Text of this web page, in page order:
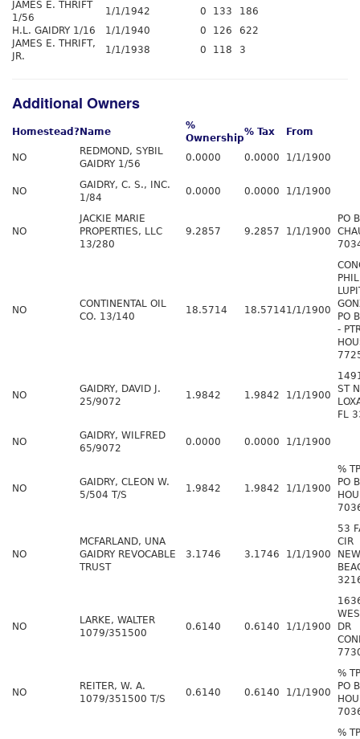
JAMES E. THRIFT
1/56
1/1/1942 0 133
186
H.L. GAIDRY 1/16
1/1/1940 0 126
622
JAMES E. THRIFT,
JR.
1/1/1938 0 118 3
Additional Owners
Homestead? Name
%
Ownership
% Tax From
NO
REDMOND, SYBIL
GAIDRY 1/56
0.0000 0.0000 1/1/1900
NO
GAIDRY, C. S., INC.
1/84
0.0000 0.0000 1/1/1900
NO
JACKIE MARIE
PROPERTIES, LLC
13/280
9.2857 9.2857 1/1/1900
PO
NO
CONTINENTAL OIL
CO. 13/140
18.5714 18.57141/1/1900
PO
-
NO
GAIDRY, DAVID J.
25/9072
1.9842 1.9842 1/1/1900
ST N
FL
NO
GAIDRY, WILFRED
65/9072
0.0000 0.0000 1/1/1900
NO
GAIDRY, CLEON W.
5/504 T/S
1.9842 1.9842 1/1/1900
%
PO
NO
MCFARLAND, UNA
GAIDRY REVOCABLE
TRUST
3.1746 3.1746 1/1/1900
53
CIR
NO
LARKE, WALTER
1079/351500
0.6140 0.6140 1/1/1900
DR
NO
REITER, W. A.
1079/351500 T/S
0.6140 0.6140 1/1/1900
%
PO
%